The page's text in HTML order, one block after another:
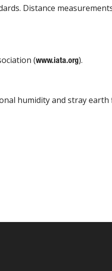
Distance
(www.iata.org).
humidity and stray